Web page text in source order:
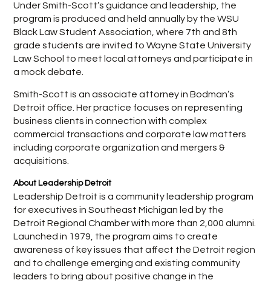
Under Smith-Scott’s guidance and leadership, the
program is produced and held annually by the WSU
Black Law Student Association, where 7th and 8th
grade students are invited to Wayne State University
Law School to meet local attorneys and participate in
a mock debate.
Smith-Scott is an associate attorney in Bodman’s
Detroit office. Her practice focuses on representing
business clients in connection with complex
commercial transactions and corporate law matters
including corporate organization and mergers &
acquisitions.
About Leadership Detroit
Leadership Detroit is a community leadership program
for executives in Southeast Michigan led by the
Detroit Regional Chamber with more than 2,000 alumni.
Launched in 1979, the program aims to create
awareness of key issues that affect the Detroit region
and to challenge emerging and existing community
leaders to bring about positive change in the